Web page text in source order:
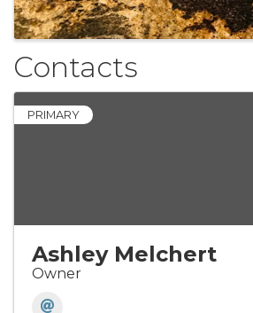
Contacts
PRIMARY
Ashley Melchert
Owner